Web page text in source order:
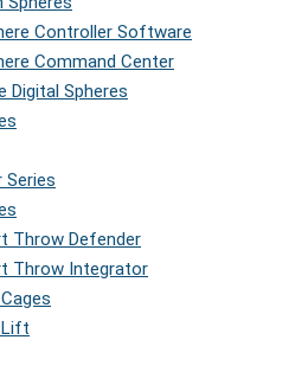
Controller Software
Command Center
Digital Spheres
Series
Throw Defender
Throw Integrator